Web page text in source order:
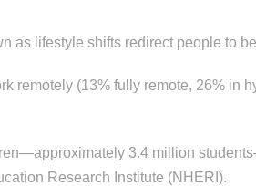
as lifestyle shifts redirect people to
remotely (13% fully remote, 26% in
3.4 million
Research Institute (NHERI).